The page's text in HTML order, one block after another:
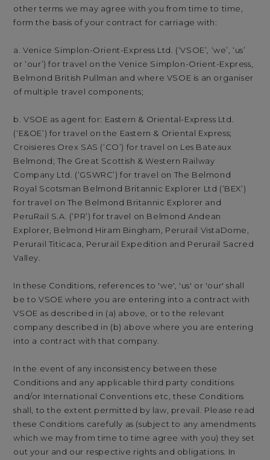
other terms we may agree with you from time to time,
form the basis of your contract for carriage with:
a. Venice Simplon-Orient-Express Ltd. (‘VSOE’, ‘we’, ‘us’
or ‘our’) for travel on the Venice Simplon-Orient-Express,
Belmond British Pullman and where VSOE is an organiser
of multiple travel components;
b. VSOE as agent for: Eastern & Oriental-Express Ltd.
(‘E&OE’) for travel on the Eastern & Oriental Express;
Croisieres Orex SAS (‘CO’) for travel on Les Bateaux
Belmond; The Great Scottish & Western Railway
Company Ltd. (‘GSWRC’) for travel on The Belmond
Royal Scotsman Belmond Britannic Explorer Ltd (‘BEX’)
for travel on The Belmond Britannic Explorer and
PeruRail S.A. (‘PR’) for travel on Belmond Andean
Explorer, Belmond Hiram Bingham, Perurail VistaDome,
Perurail Titicaca, Perurail Expedition and Perurail Sacred
Valley.
In these Conditions, references to 'we', 'us' or 'our' shall
be to VSOE where you are entering into a contract with
VSOE as described in (a) above, or to the relevant
company described in (b) above where you are entering
into a contract with that company.
In the event of any inconsistency between these
Conditions and any applicable third party conditions
and/or International Conventions etc, these Conditions
shall, to the extent permitted by law, prevail. Please read
these Conditions carefully as (subject to any amendments
which we may from time to time agree with you) they set
out your and our respective rights and obligations. In